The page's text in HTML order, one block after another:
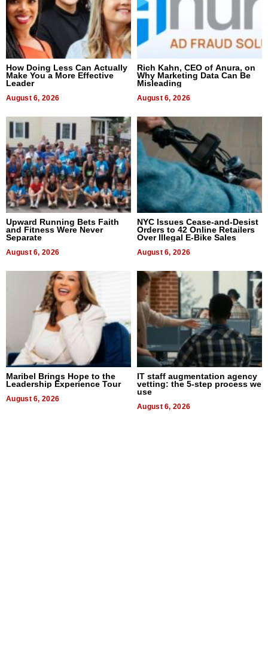
How Doing Less Can Actually
Make You a More Effective
Leader
August 6, 2026
Rich Kahn, CEO of Anura, on
Why Marketing Data Can Be
Misleading
August 6, 2026
Upward Running Bets Faith
and Fitness Were Never
Separate
August 6, 2026
NYC Issues Cease-and-Desist
Orders to 42 Online Retailers
Over Illegal E-Bike Sales
August 6, 2026
Maribel Brings Hope to the
Leadership Experience Tour
August 6, 2026
IT staff augmentation agency
vetting: the 5-step process we
use
August 6, 2026